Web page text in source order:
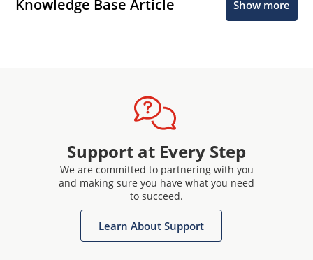
Knowledge Base Article Show more
Support at Every Step
We are committed to partnering with you
and making sure you have what you need
to succeed.
Learn About Support